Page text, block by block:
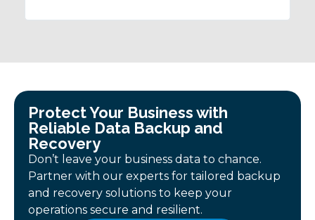
Protect Your Business with
Reliable Data Backup and
Recovery
Don’t leave your business data to chance.
Partner with our experts for tailored backup
and recovery solutions to keep your
operations secure and resilient.